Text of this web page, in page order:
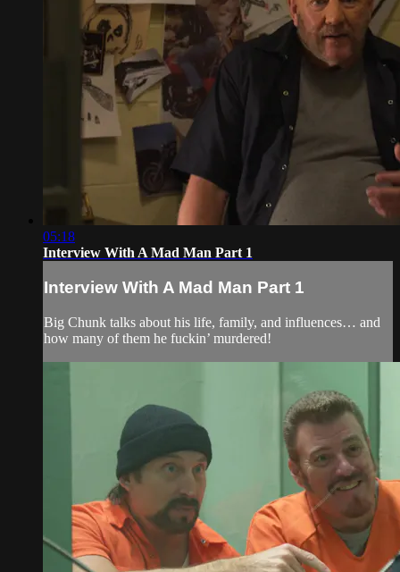
05:18
Interview With A Mad Man Part 1
Interview With A Mad Man Part 1
Big Chunk talks about his life, family, and influences… and
how many of them he fuckin’ murdered!